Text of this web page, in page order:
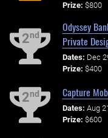
Prize: $800
2nd
Odyssey
Private
Dates: Dec
Prize: $400
2nd Capture
Dates: Aug
Prize: $600